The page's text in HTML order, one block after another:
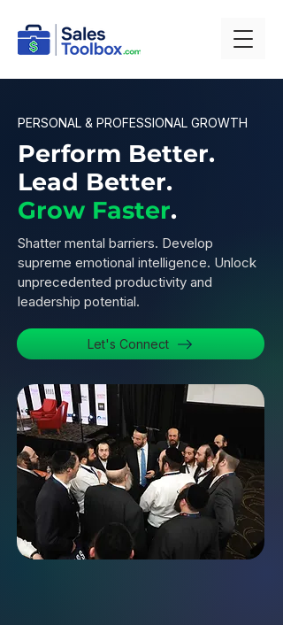
PERSONAL & PROFESSIONAL GROWTH
Perform Better.
Lead Better.
Grow Faster.
Shatter mental barriers. Develop
supreme emotional intelligence. Unlock
unprecedented productivity and
leadership potential.
Let's Connect